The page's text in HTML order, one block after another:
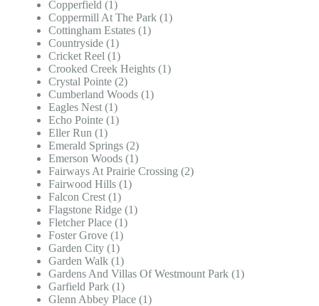
Copperfield (1)
Coppermill At The Park (1)
Cottingham Estates (1)
Countryside (1)
Cricket Reel (1)
Crooked Creek Heights (1)
Crystal Pointe (2)
Cumberland Woods (1)
Eagles Nest (1)
Echo Pointe (1)
Eller Run (1)
Emerald Springs (2)
Emerson Woods (1)
Fairways At Prairie Crossing (2)
Fairwood Hills (1)
Falcon Crest (1)
Flagstone Ridge (1)
Fletcher Place (1)
Foster Grove (1)
Garden City (1)
Garden Walk (1)
Gardens And Villas Of Westmount Park (1)
Garfield Park (1)
Glenn Abbey Place (1)